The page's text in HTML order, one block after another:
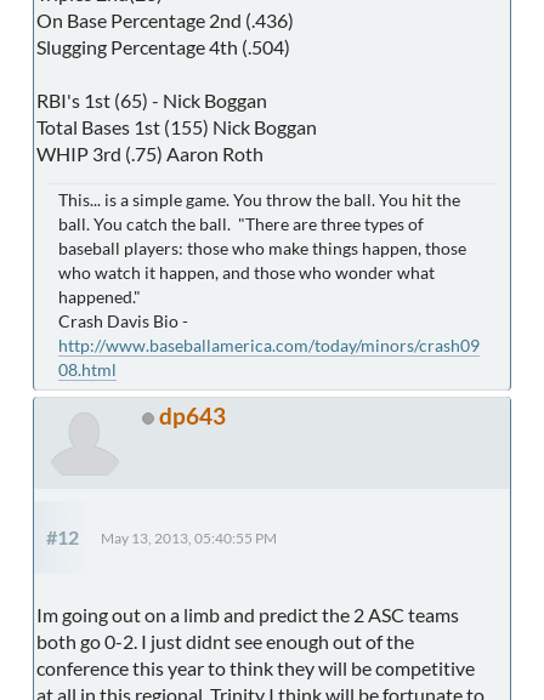
On Base Percentage 2nd (.436)
Slugging Percentage 4th (.504)
RBI's 1st (65) - Nick Boggan
Total Bases 1st (155) Nick Boggan
WHIP 3rd (.75) Aaron Roth
This... is a simple game. You throw the ball. You hit the
ball. You catch the ball. "There are three types of
baseball players: those who make things happen, those
who watch it happen, and those who wonder what
happened."
Crash Davis Bio -
http://www.baseballamerica.com/today/minors/crash09
08.html
dp643
#12 May 13, 2013, 05:40:55 PM
Im going out on a limb and predict the 2 ASC teams
both go 0-2. I just didnt see enough out of the
conference this year to think they will be competitive
at all in this regional. Trinity I think will be fortunate to